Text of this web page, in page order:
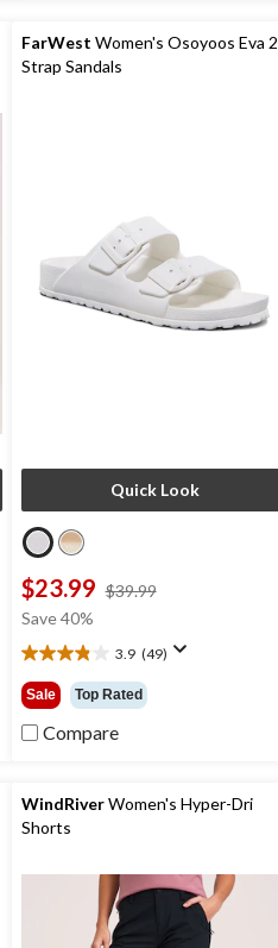
reviews
FarWest Women's Osoyoos Eva 2
Strap Sandals
Quick Look
$23.99 $39.99
Save 40%
3.9 (49)
3.9
out
of
5
reviews
Sale Top Rated
Compare
WindRiverWomen's Hyper-Dri
Shorts